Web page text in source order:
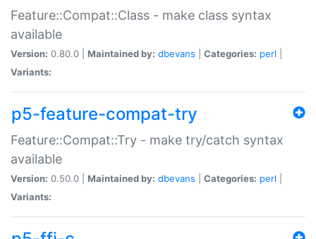
Feature::Compat::Class - make class syntax
available
Version: 0.80.0 | Maintained by: dbevans Categories: perl
Variants:
p5-feature-compat-try
Feature::Compat::Try - make try/catch syntax
available
Version: 0.50.0 | Maintained by: dbevans Categories: perl
Variants: